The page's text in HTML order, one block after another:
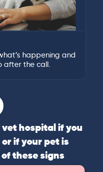
happening and
after the call.
hospital if you
if your pet is
these signs